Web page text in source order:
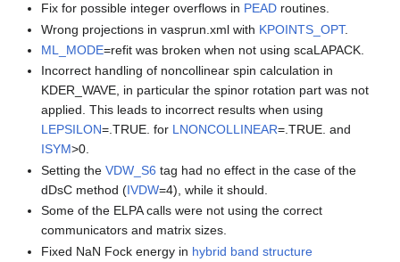
Fix for possible integer overflows in PEAD routines.
Wrong projections in vasprun.xml with KPOINTS_OPT.
ML_MODE=refit was broken when not using scaLAPACK.
Incorrect handling of noncollinear spin calculation in
KDER_WAVE, in particular the spinor rotation part was not
applied. This leads to incorrect results when using
LEPSILON=.TRUE. for LNONCOLLINEAR=.TRUE. and
ISYM>0.
Setting theVDW_S6 tag had no effect in the case of the
dDsC method (IVDW=4), while it should.
Some of the ELPA calls were not using the correct
communicators and matrix sizes.
Fixed NaN Fock energy in hybrid band structure